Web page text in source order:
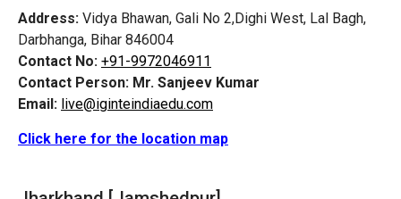
Address: Vidya Bhawan, Gali No 2,Dighi West, Lal Bagh,
Darbhanga, Bihar 846004
Contact No: +91-9972046911
Contact Person: Mr. Sanjeev Kumar
Email: live@iginteindiaedu.com
Click here for the location map